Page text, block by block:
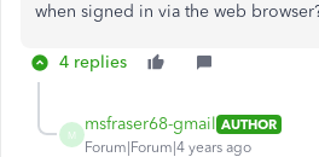
when signed in via the web
4 replies
M
msfraser68-gmail AUTHOR
Forum|Forum|4 years ago